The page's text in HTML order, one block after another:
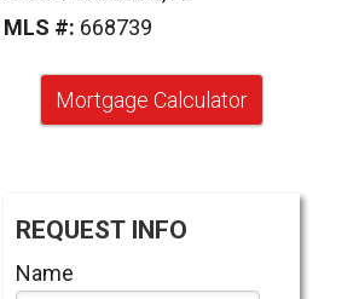
MLS #: 668739
Mortgage Calculator
REQUEST INFO
Name